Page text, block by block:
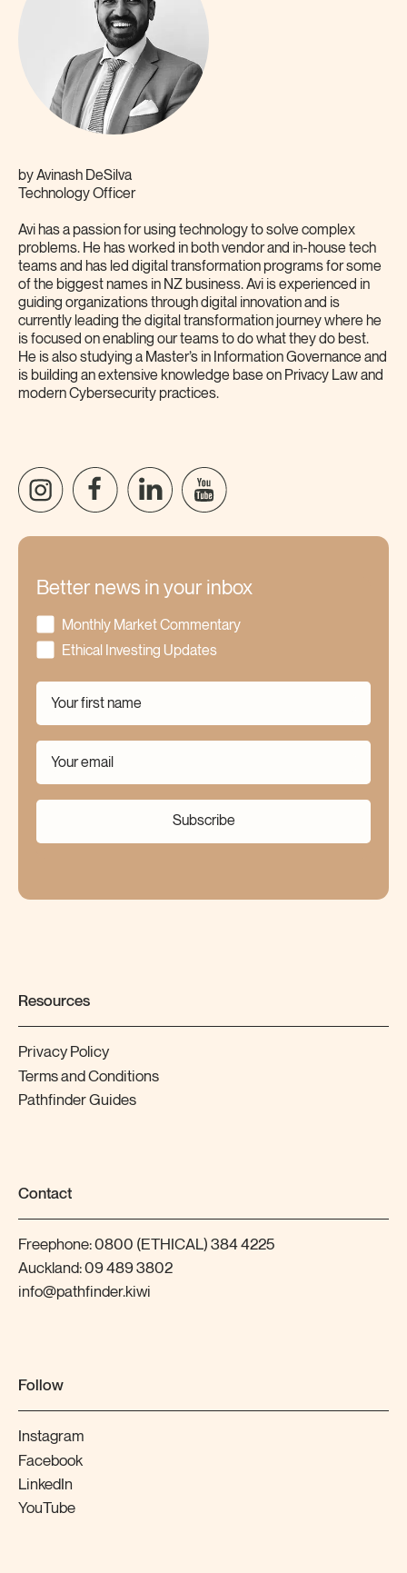
byAvinash DeSilva
Technology Officer
Avi has a passion for using technology to solve complex
problems. He has worked in both vendor and in-house tech
teams and has led digital transformation programs for some
of the biggest names in NZ business. Avi is experienced in
guiding organizations through digital innovation and is
currently leading the digital transformation journey where he
is focused on enabling our teams to do what they do best.
He is also studying a Master’s in Information Governance and
is building an extensive knowledge base on Privacy Law and
modern Cybersecurity practices.
Better news in your inbox
Monthly Market Commentary
Ethical Investing Updates
Subscribe
Resources
Privacy Policy
Terms and Conditions
Pathfinder Guides
Contact
Freephone:0800 (ETHICAL) 384 4225
Auckland:09 489 3802
info@pathfinder.kiwi
Follow
Instagram
Facebook
LinkedIn
YouTube